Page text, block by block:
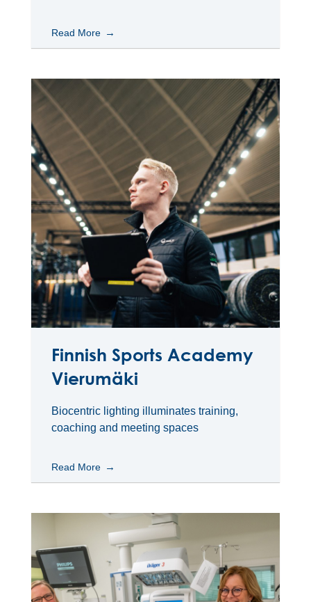
Read More
Finnish Sports Academy
Vierumäki
Biocentric lighting illuminates training,
coaching and meeting spaces
Read More